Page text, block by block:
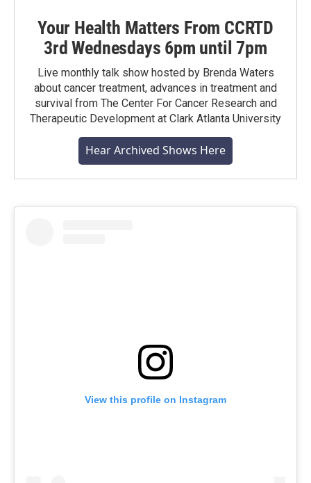
Your Health Matters From CCRTD
3rd Wednesdays 6pm until 7pm
Live monthly talk show hosted by Brenda Waters
about cancer treatment, advances in treatment and
survival from The Center For Cancer Research and
Therapeutic Development at Clark Atlanta University
Hear Archived Shows Here
View this profile on Instagram